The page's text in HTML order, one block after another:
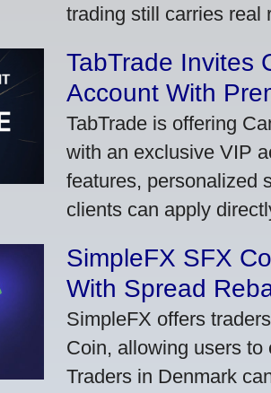
trading still carries real
TabTrade Invites
Account With
TabTrade is offering
with an exclusive VIP
features, personalized
clients can apply
SimpleFX SFX
With Spread
SimpleFX offers
Coin, allowing users to
Traders in Denmark